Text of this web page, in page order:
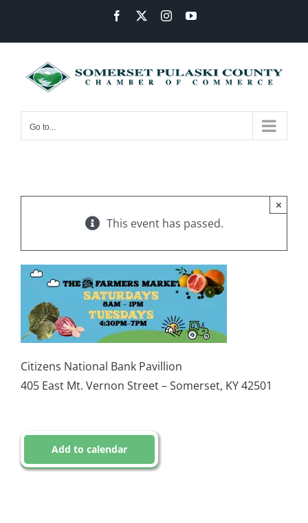
content
Facebook InstagramYouTube
Go to...
This event has passed.
×
Citizens National Bank Pavillion
405 East Mt. Vernon Street – Somerset, KY 42501
Add to calendar